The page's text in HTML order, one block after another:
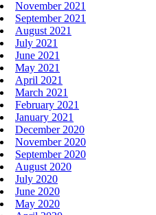
November 2021
September 2021
August 2021
July 2021
June 2021
May 2021
April 2021
March 2021
February 2021
January 2021
December 2020
November 2020
September 2020
August 2020
July 2020
June 2020
May 2020